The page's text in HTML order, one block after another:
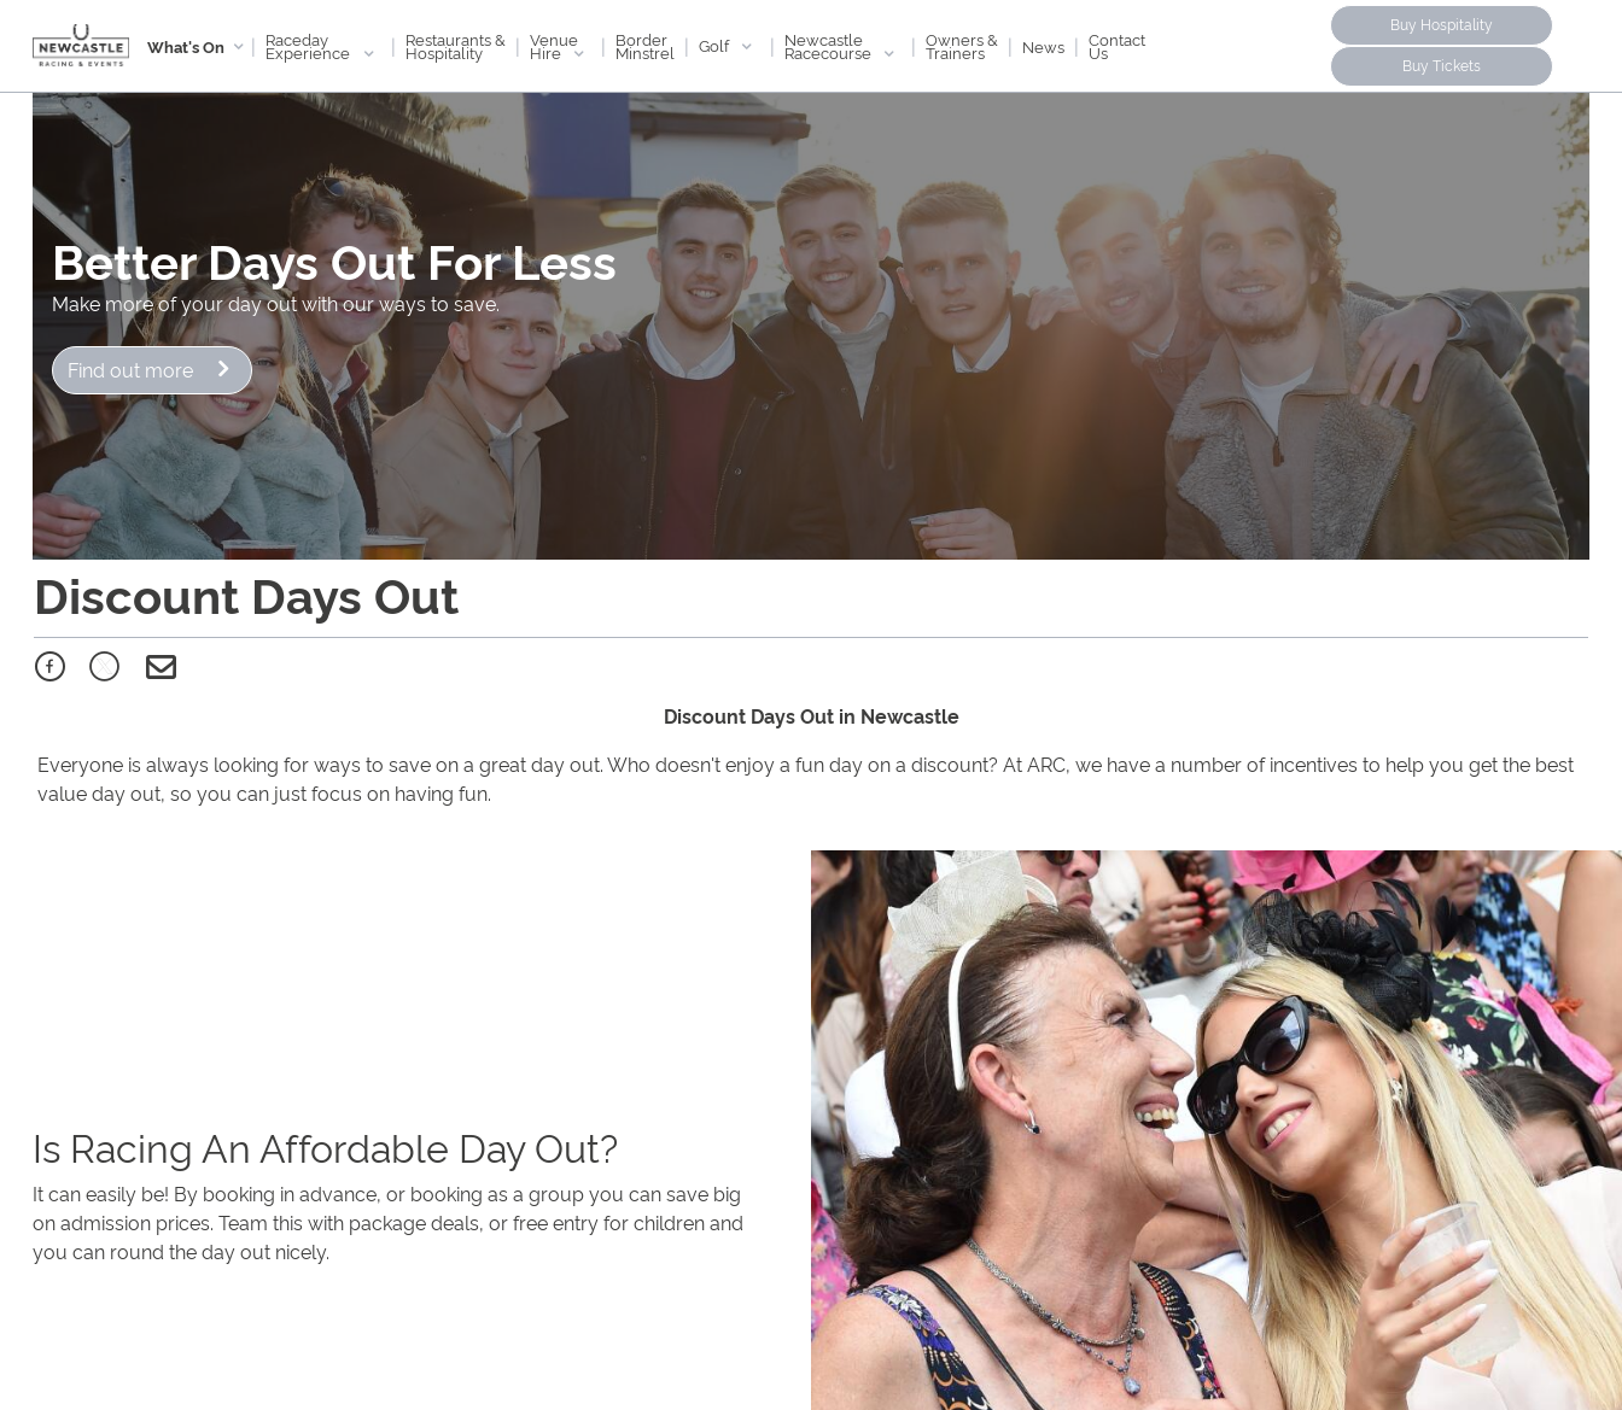
What's On | Raceday
Experience | Restaurants &
Hospitality | Venue
Hire | Border
Minstrel | Golf | Newcastle
Racecourse | Owners &
Trainers | News | Contact
Us
Buy Hospitality
Buy Tickets
Better Days Out For Less
Make more of your day out with our ways to save.
Find out more
Discount Days Out
Discount Days Out in Newcastle
Everyone is always looking for ways to save on a great day out. Who doesn't enjoy a fun day on a discount? At ARC, we have a number of incentives to help you get the best
value day out, so you can just focus on having fun.
Is Racing An Affordable Day Out?
It can easily be! By booking in advance, or booking as a group you can save big
on admission prices. Team this with package deals, or free entry for children and
you can round the day out nicely.